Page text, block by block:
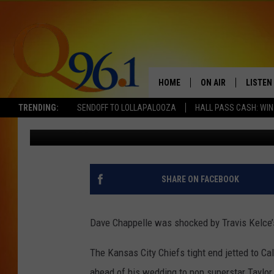
TRENDING: SENDOFF TO LOLLAPALOOZA HALL PASS CASH:
HOME ON AIR
BOB AND SHERI
POPCRUSH NIGHTS
Q96.1 NEWS
LISTEN
LISTEN
WHY WAS DAVE
KELCE’S BACHELOR
BANG Showbiz Published: July 4, 2026
SHARE ON FACEBOOK
Dave Chappelle was shocked by Travis
The Kansas City Chiefs tight end jetted to